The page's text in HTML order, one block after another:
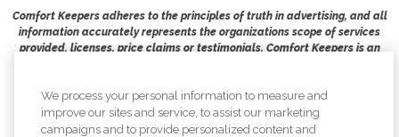
Comfort Keepers adheres to the principles of truth in advertising, and all
information accurately represents the organizations scope of services
provided, licenses, price claims or testimonials. Comfort Keepers is an
An international network, where most offices are independently owned and
operated. Services may vary by location and are subject to applicable state
regulations..
We process your personal information to measure and
improve our sites and service, to assist our marketing
campaigns and to provide personalized content and